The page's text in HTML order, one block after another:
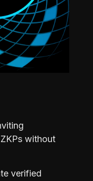
without
verified